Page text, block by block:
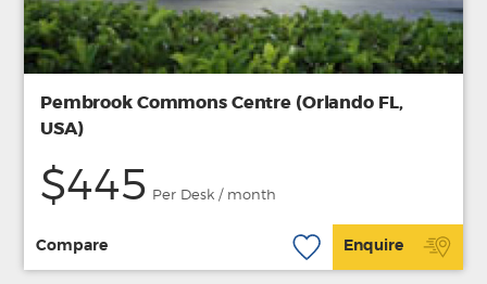
Pembrook Commons Centre (Orlando FL,
USA)
$445 Per Desk / month
Compare Enquire